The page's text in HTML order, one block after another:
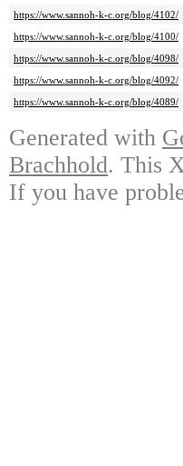
https://www.sannoh-k-c.org/blog/4102/
https://www.sannoh-k-c.org/blog/4100/
https://www.sannoh-k-c.org/blog/4098/
https://www.sannoh-k-c.org/blog/4092/
https://www.sannoh-k-c.org/blog/4089/
Generated with
Brachhold. This
If you have